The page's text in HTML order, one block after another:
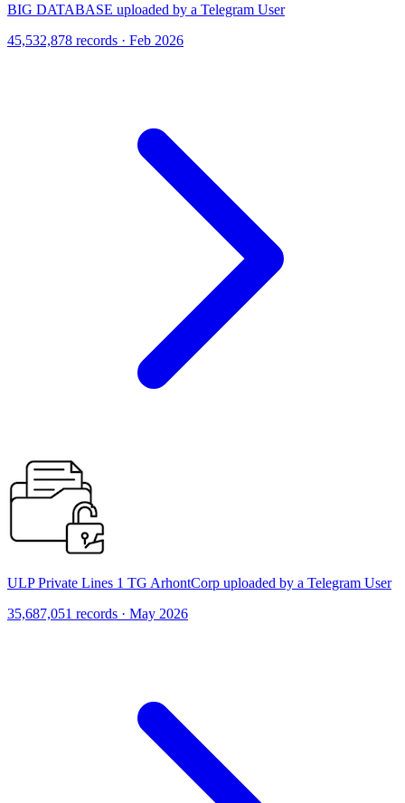
BIG DATABASE uploaded by a Telegram User
45,532,878 records · Feb 2026
ULP Private Lines 1 TG ArhontCorp uploaded by a Telegram User
35,687,051 records · May 2026